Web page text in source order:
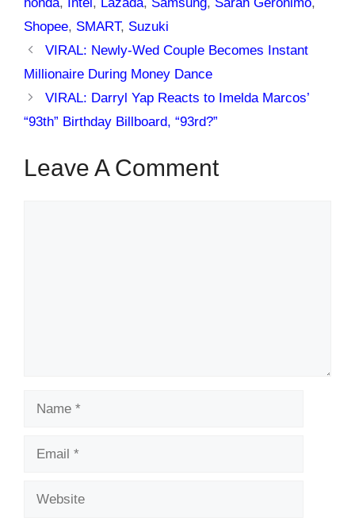
Shopee, SMART, Suzuki
VIRAL: Newly-Wed Couple Becomes Instant
Millionaire During Money Dance
VIRAL: Darryl Yap Reacts to Imelda Marcos’
“93th” Birthday Billboard, “93rd?”
Leave A Comment